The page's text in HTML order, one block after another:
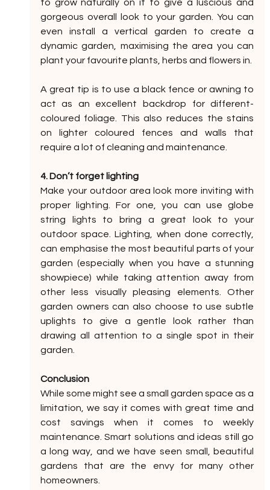
to grow naturally on it to give a luscious and
gorgeous overall look to your garden. You can
even install a vertical garden to create a
dynamic garden, maximising the area you can
plant your favourite plants, herbs and flowers in.
A great tip is to use a black fence or awning to
act as an excellent backdrop for different-
coloured foliage. This also reduces the stains
on lighter coloured fences and walls that
require a lot of cleaning and maintenance.
4. Don’t forget lighting
Make your outdoor area look more inviting with
proper lighting. For one, you can use globe
string lights to bring a great look to your
outdoor space. Lighting, when done correctly,
can emphasise the most beautiful parts of your
garden (especially when you have a stunning
showpiece) while taking attention away from
other less visually pleasing elements. Other
garden owners can also choose to use subtle
uplights to give a gentle look rather than
drawing all attention to a single spot in their
garden.
Conclusion
While some might see a small garden space as a
limitation, we say it comes with great time and
cost savings when it comes to weekly
maintenance. Smart solutions and ideas still go
a long way, and we have seen small, beautiful
gardens that are the envy for many other
homeowners.